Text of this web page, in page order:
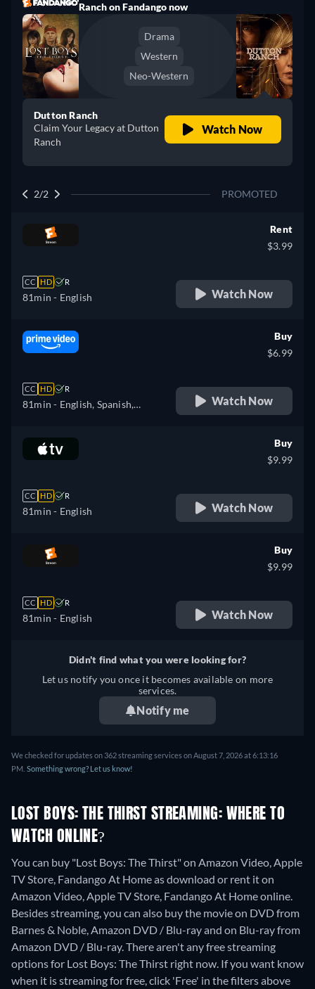
Ranch on Fandango now
Drama
Western
Neo-Western
Dutton Ranch
Claim Your Legacy at Dutton
Ranch
Watch Now
2/2 PROMOTED
CC HD R
81min - English
Rent
$3.99
Watch Now
CC HD R
81min - English, Spanish,
Buy
$6.99
Watch Now
CC HD R
81min - English
Buy
$9.99
Watch Now
CC HD R
81min - English
Buy
$9.99
Watch Now
Didn't find what you were looking for?
Let us notify you once it becomes available on more
services.
Notify me
We checked for updates on 362 streaming services on August 7, 2026 at 6:13:16
PM. Something wrong? Let us know!
LOST BOYS: THE THIRST STREAMING: WHERE TO
WATCH ONLINE?
You can buy "Lost Boys: The Thirst" on Amazon Video, Apple
TV Store, Fandango At Home as download or rent it on
Amazon Video, Apple TV Store, Fandango At Home online.
Besides streaming, you can also buy the movie on DVD from
Barnes & Noble, Amazon DVD / Blu-ray and on Blu-ray from
Amazon DVD / Blu-ray.There aren't any free streaming
options for Lost Boys: The Thirst right now. If you want know
when it is streaming for free, click 'Free' in the filters above